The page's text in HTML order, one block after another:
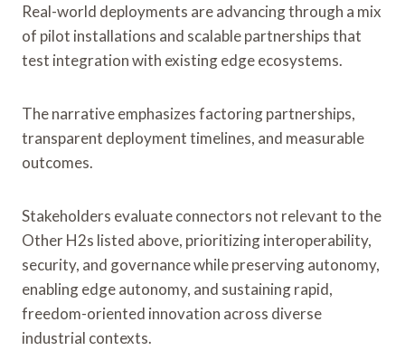
Real-world deployments are advancing through a mix
of pilot installations and scalable partnerships that
test integration with existing edge ecosystems.
The narrative emphasizes factoring partnerships,
transparent deployment timelines, and measurable
outcomes.
Stakeholders evaluate connectors not relevant to the
Other H2s listed above, prioritizing interoperability,
security, and governance while preserving autonomy,
enabling edge autonomy, and sustaining rapid,
freedom-oriented innovation across diverse
industrial contexts.